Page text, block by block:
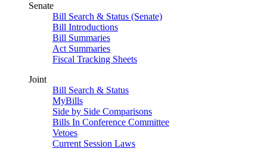
Senate
Bill Search & Status (Senate)
Bill Introductions
Bill Summaries
Act Summaries
Fiscal Tracking Sheets
Joint
Bill Search & Status
MyBills
Side by Side Comparisons
Bills In Conference Committee
Vetoes
Current Session Laws